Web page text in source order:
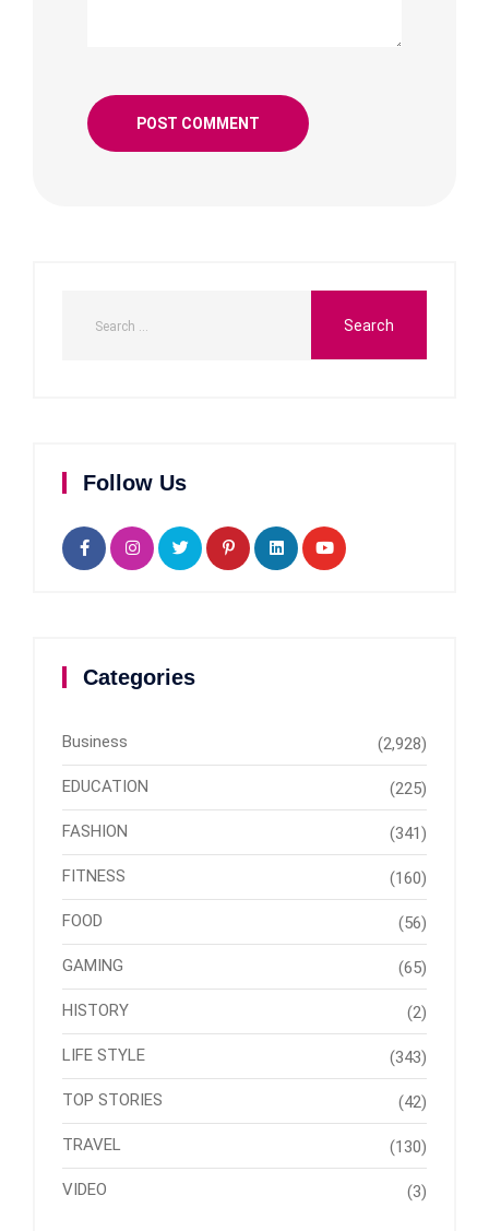
Follow Us
Categories
Business (2,928)
EDUCATION (225)
FASHION (341)
FITNESS (160)
FOOD (56)
GAMING (65)
HISTORY (2)
LIFE STYLE (343)
TOP STORIES (42)
TRAVEL (130)
VIDEO (3)